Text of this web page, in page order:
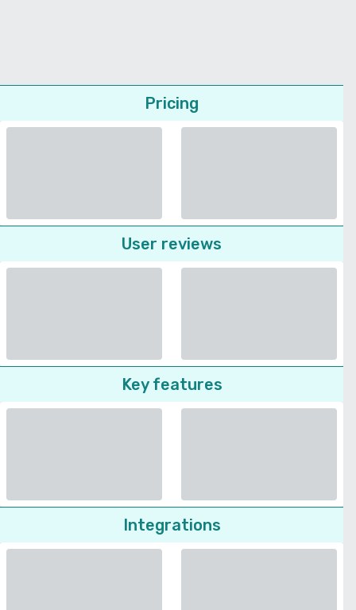
Pricing
User reviews
Key features
Integrations